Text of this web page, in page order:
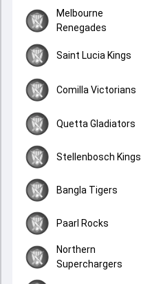
Melbourne
Renegades
Saint Lucia Kings
Comilla Victorians
Quetta Gladiators
Stellenbosch Kings
Bangla Tigers
Paarl Rocks
Northern
Superchargers